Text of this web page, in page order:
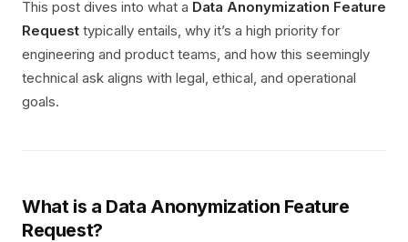
This post dives into what a Data Anonymization Feature
Request typically entails, why it’s a high priority for
engineering and product teams, and how this seemingly
technical ask aligns with legal, ethical, and operational
goals.
What is a Data Anonymization Feature
Request?